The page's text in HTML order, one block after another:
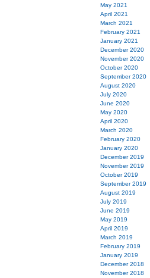
May 2021
April 2021
March 2021
February 2021
January 2021
December 2020
November 2020
October 2020
September 2020
August 2020
July 2020
June 2020
May 2020
April 2020
March 2020
February 2020
January 2020
December 2019
November 2019
October 2019
September 2019
August 2019
July 2019
June 2019
May 2019
April 2019
March 2019
February 2019
January 2019
December 2018
November 2018